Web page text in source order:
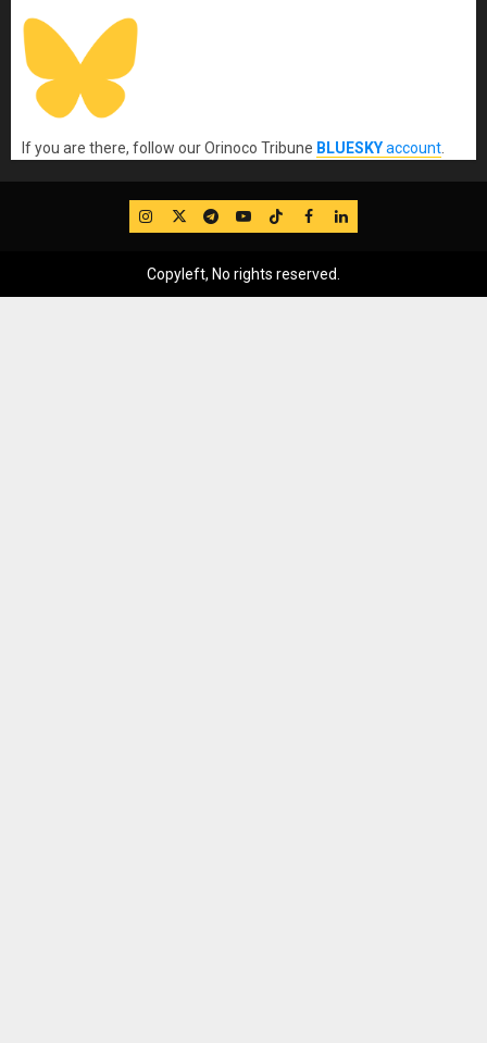
If you are there, follow our Orinoco Tribune BLUESKYaccount.
IG TwitterTelegram
YouTube
TikTok
FB LinkedIn
Copyleft, No rights reserved.